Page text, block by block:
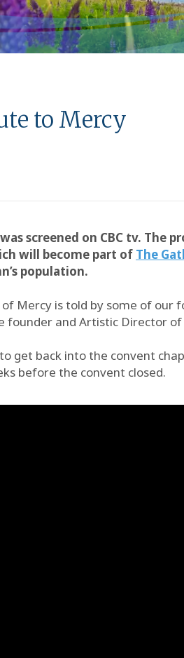
to Mercy
screened on CBC tv. The
will become part of The
population.
Mercy is told by some of our
founder and Artistic Director of
get back into the convent
before the convent closed.